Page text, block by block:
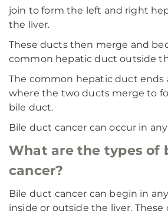
join to form the left and right
the liver.
These ducts then merge and
common hepatic duct outside
The common hepatic duct ends
where the two ducts merge to
bile duct.
Bile duct cancer can occur in
What are the types of
cancer?
Bile duct cancer can begin in
inside or outside the liver. These